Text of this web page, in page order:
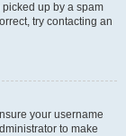
up by a spam
try contacting an
your username
to make